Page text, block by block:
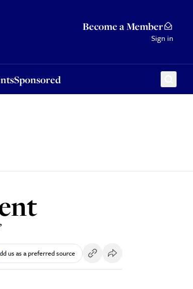
Become a Member
Sign in
Sponsored
us as a preferred source